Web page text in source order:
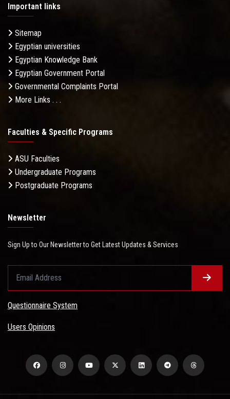
Important links
Sitemap
Egyptian universities
Egyptian Knowledge Bank
Egyptian Government Portal
Governmental Complaints Portal
More Links . . .
Faculties & Specific Programs
ASU Faculties
Undergraduate Programs
Postgraduate Programs
Newsletter
Sign Up to Our Newsletter to Get Latest Updates & Services
Questionnaire System
Users Opinions